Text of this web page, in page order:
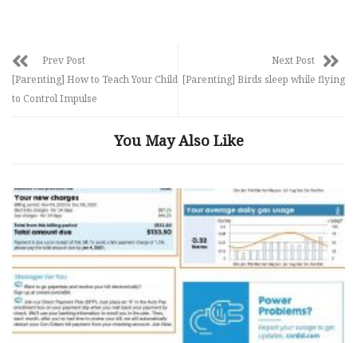
Prev Post
[Parenting] How to Teach Your Child
to Control Impulse
Next Post
[Parenting] Birds sleep while flying
You May Also Like